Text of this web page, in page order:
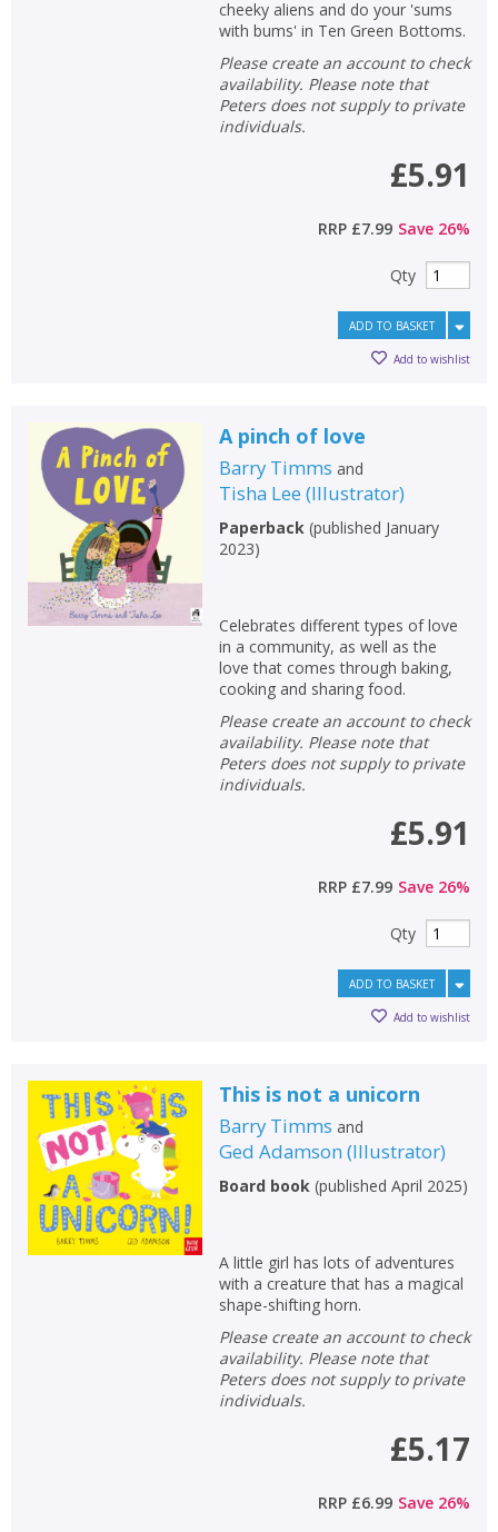
cheeky aliens and do your 'sums
with bums' in Ten Green Bottoms.
Please create an account to check
availability. Please note that
Peters does not supply to private
individuals.
£5.91
RRP £7.99 Save 26%
Qty
ADD TO BASKET
Add to wishlist
A pinch of love
Barry Timms and
Tisha Lee (Illustrator)
Paperback(published January
2023)
Celebrates different types of love
in a community, as well as the
love that comes through baking,
cooking and sharing food.
Please create an account to check
availability. Please note that
Peters does not supply to private
individuals.
£5.91
RRP £7.99 Save 26%
Qty
ADD TO BASKET
Add to wishlist
This is not a unicorn
Barry Timms and
Ged Adamson (Illustrator)
Board book(published April 2025)
A little girl has lots of adventures
with a creature that has a magical
shape-shifting horn.
Please create an account to check
availability. Please note that
Peters does not supply to private
individuals.
£5.17
RRP £6.99 Save 26%